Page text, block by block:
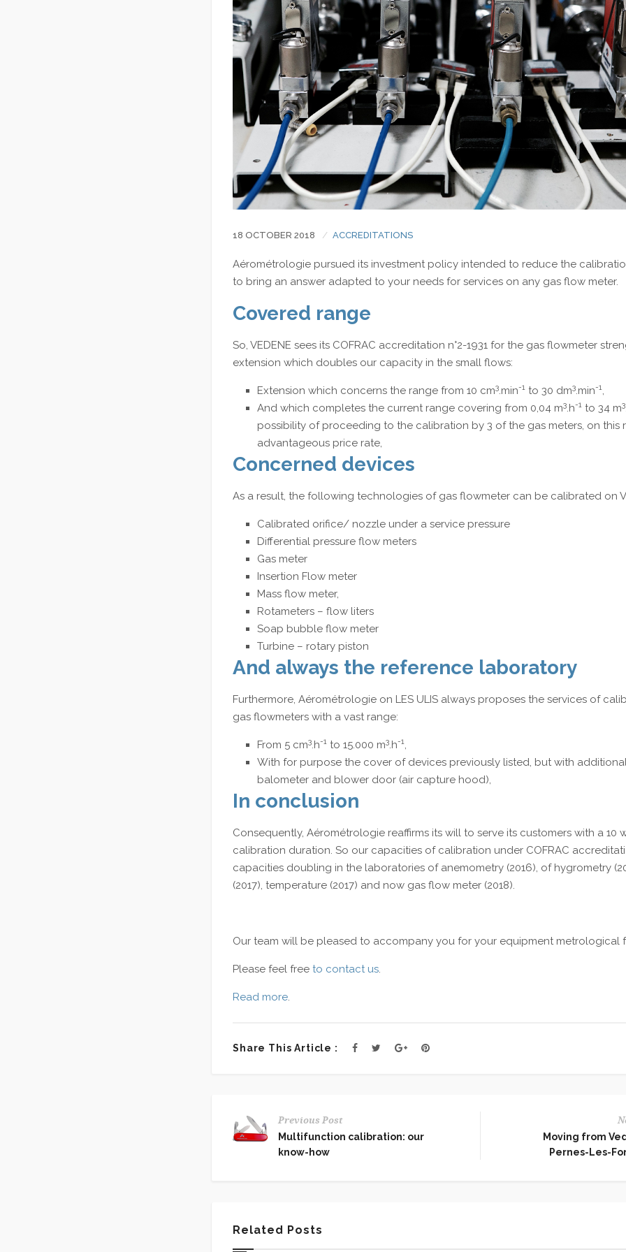
Electrical measurement
Torque and Oxygen analyser
18 OCTOBER 2018 ACCREDITATIONS
Aérométrologie pursued its investment policy intended to reduce the
to bring an answer adapted to your needs for services on any gas flow meter.
Covered range
So, VEDENE sees its COFRAC accreditation n°2-1931 for the gas flowmeter
extension which doubles our capacity in the small flows:
Extension which concerns the range from 10 cm3.min-1 to 30 dm3.min-1,
And which completes the current range covering from 0,04 m3.h-1 to 34 m3
possibility of proceeding to the calibration by 3 of the gas meters, on this
advantageous price rate,
Concerned devices
As a result, the following technologies of gas flowmeter can be calibrated on
Calibrated orifice/ nozzle under a service pressure
Differential pressure flow meters
Gas meter
Insertion Flow meter
Mass flow meter,
Rotameters – flow liters
Soap bubble flow meter
Turbine – rotary piston
And always the reference laboratory
Furthermore, Aérométrologie on LES ULIS always proposes the services of
gas flowmeters with a vast range:
From 5 cm3.h-1 to 15.000 m3.h-1,
With for purpose the cover of devices previously listed, but with
balometer and blower door (air capture hood),
In conclusion
Consequently, Aérométrologie reaffirms its will to serve its customers with a 10
calibration duration. So our capacities of calibration under COFRAC
capacities doubling in the laboratories of anemometry (2016), of hygrometry
(2017), temperature (2017) and now gas flow meter (2018).
Our team will be pleased to accompany you for your equipment metrological
Please feel free to contact us.
Read more.
Share This Article :
Previous Post
Multifunction calibration: our
know-how
Moving from
Pernes-Les-
Related Posts